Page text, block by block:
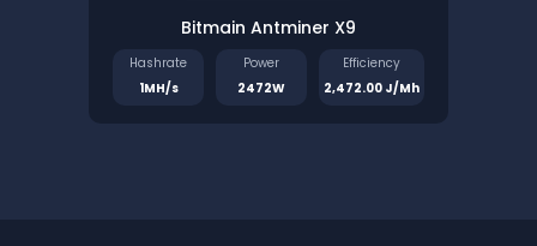
Bitmain Antminer X9
Hashrate
1MH/s
Power
2472W
Efficiency
2,472.00 J/Mh